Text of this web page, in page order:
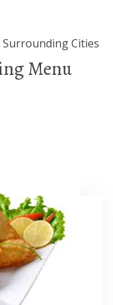
Surrounding Cities
Menu